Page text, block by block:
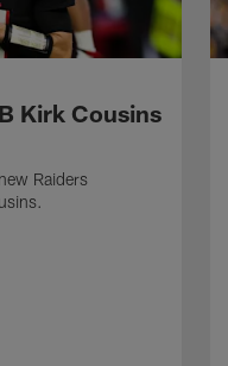
Kirk Cousins
Raiders